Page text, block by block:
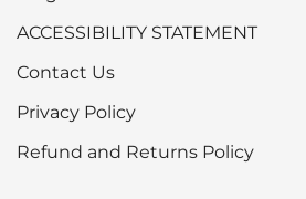
ACCESSIBILITY STATEMENT
Contact Us
Privacy Policy
Refund and Returns Policy